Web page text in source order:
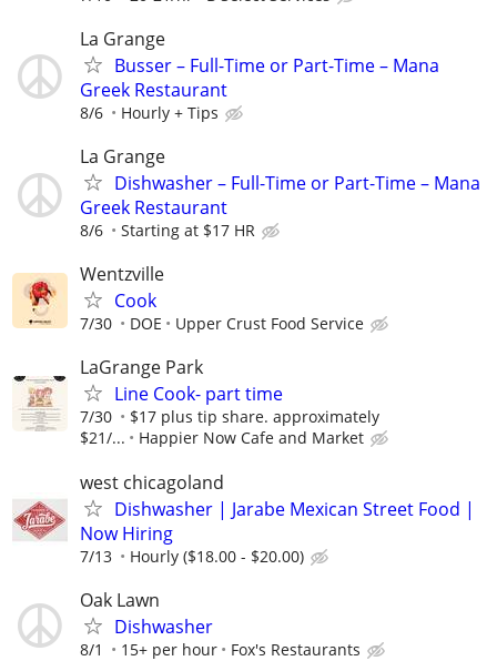
La Grange
Busser – Full-Time or Part-Time – Mana
Greek Restaurant
8/6 Hourly + Tips
La Grange
Dishwasher – Full-Time or Part-Time – Mana
Greek Restaurant
8/6 Starting at $17 HR
Wentzville
Cook
7/30 DOE Upper Crust Food Service
LaGrange Park
Line Cook- part time
7/30
$17 plus tip share. approximately
$21/...
Happier Now Cafe and Market
west chicagoland
Dishwasher | Jarabe Mexican Street Food |
Now Hiring
7/13 Hourly ($18.00 - $20.00)
Oak Lawn
Dishwasher
8/1 15+ per hour Fox's Restaurants